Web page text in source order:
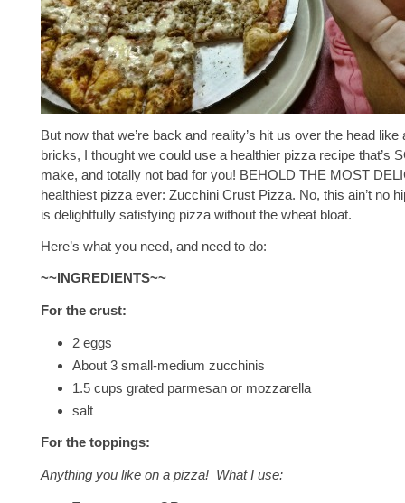
But now that we’re back and reality’s hit us over the head like
bricks, I thought we could use a healthier pizza recipe that’s
make, and totally not bad for you! BEHOLD THE MOST
healthiest pizza ever: Zucchini Crust Pizza. No, this ain’t no
is delightfully satisfying pizza without the wheat bloat.
Here’s what you need, and need to do:
~~INGREDIENTS~~
For the crust:
2 eggs
About 3 small-medium zucchinis
1.5 cups grated parmesan or mozzarella
salt
For the toppings:
Anything you like on a pizza! What I use: